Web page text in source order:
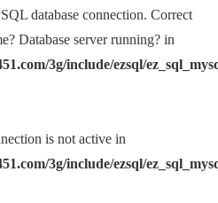
database connection. Correct
Database server running? in
3g/include/ezsql/
is not active in
3g/include/ezsql/